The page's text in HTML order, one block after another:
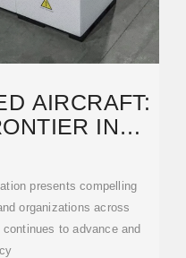
AIRCRAFT:
IN
presents compelling
organizations across
to advance and